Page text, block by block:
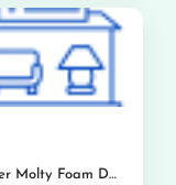
Master Molty Foam Dealership (Bashir & Sons)